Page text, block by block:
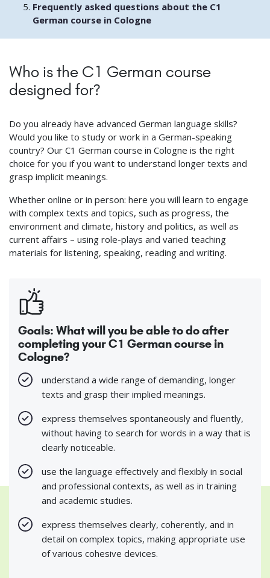
Frequently asked questions about the C1
German course in Cologne
Who is the C1 German course
designed for?
Do you already have advanced German language skills?
Would you like to study or work in a German-speaking
country? Our C1 German course in Cologne is the right
choice for you if you want to understand longer texts and
grasp implicit meanings.
Whether online or in person: here you will learn to engage
with complex texts and topics, such as progress, the
environment and climate, history and politics, as well as
current affairs – using role-plays and varied teaching
materials for listening, speaking, reading and writing.
Goals: What will you be able to do after
completing your C1 German course in
Cologne?
understand a wide range of demanding, longer
texts and grasp their implied meanings.
express themselves spontaneously and fluently,
without having to search for words in a way that is
clearly noticeable.
use the language effectively and flexibly in social
and professional contexts, as well as in training
and academic studies.
express themselves clearly, coherently, and in
detail on complex topics, making appropriate use
of various cohesive devices.